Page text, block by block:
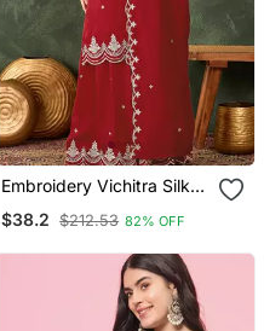
Embroidery Vichitra Silk
Kurta Sharara And
$38.2 $212.53 82% OFF